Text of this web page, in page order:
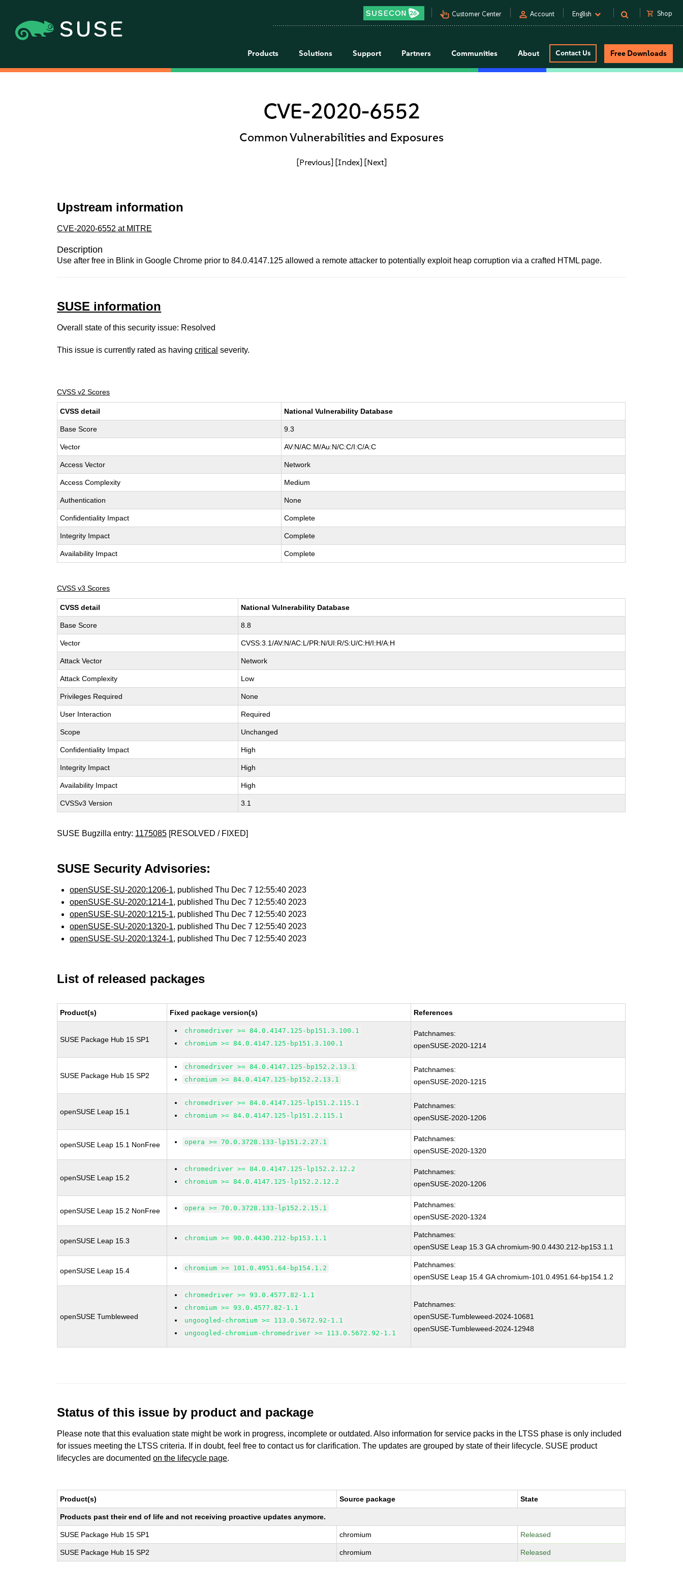
pan_tool_alt Customer Center person Account English shopping_cart Shop
Products Solutions Support Partners Communities About Contact Us Free Downloads
CVE-2020-6552
Common Vulnerabilities and Exposures
[Previous] [Index] [Next]
Upstream information
CVE-2020-6552 at MITRE
Description
Use after free in Blink in Google Chrome prior to 84.0.4147.125 allowed a remote attacker to potentially exploit heap corruption via a crafted HTML page.
SUSE information
Overall state of this security issue: Resolved
This issue is currently rated as havingcritical severity.
CVSS v2 Scores
CVSS detail National Vulnerability Database
Base Score 9.3
Vector AV:N/AC:M/Au:N/C:C/I:C/A:C
Access Vector Network
Access Complexity Medium
Authentication None
Confidentiality Impact Complete
Integrity Impact Complete
Availability Impact Complete
CVSS v3 Scores
CVSS detail National Vulnerability Database
Base Score 8.8
Vector CVSS:3.1/AV:N/AC:L/PR:N/UI:R/S:U/C:H/I:H/A:H
Attack Vector Network
Attack Complexity Low
Privileges Required None
User Interaction Required
Scope Unchanged
Confidentiality Impact High
Integrity Impact High
Availability Impact High
CVSSv3 Version 3.1
SUSE Bugzilla entry: 1175085 [RESOLVED / FIXED]
SUSE Security Advisories:
openSUSE-SU-2020:1206-1, published Thu Dec 7 12:55:40 2023
openSUSE-SU-2020:1214-1, published Thu Dec 7 12:55:40 2023
openSUSE-SU-2020:1215-1, published Thu Dec 7 12:55:40 2023
openSUSE-SU-2020:1320-1, published Thu Dec 7 12:55:40 2023
openSUSE-SU-2020:1324-1, published Thu Dec 7 12:55:40 2023
List of released packages
Product(s) Fixed package version(s) References
SUSE Package Hub 15 SP1
chromedriver >= 84.0.4147.125-bp151.3.100.1
chromium >= 84.0.4147.125-bp151.3.100.1
Patchnames:
openSUSE-2020-1214
SUSE Package Hub 15 SP2
chromedriver >= 84.0.4147.125-bp152.2.13.1
chromium >= 84.0.4147.125-bp152.2.13.1
Patchnames:
openSUSE-2020-1215
openSUSE Leap 15.1
chromedriver >= 84.0.4147.125-lp151.2.115.1
chromium >= 84.0.4147.125-lp151.2.115.1
Patchnames:
openSUSE-2020-1206
openSUSE Leap 15.1 NonFree opera >= 70.0.3728.133-lp151.2.27.1
Patchnames:
openSUSE-2020-1320
openSUSE Leap 15.2
chromedriver >= 84.0.4147.125-lp152.2.12.2
chromium >= 84.0.4147.125-lp152.2.12.2
Patchnames:
openSUSE-2020-1206
openSUSE Leap 15.2 NonFree opera >= 70.0.3728.133-lp152.2.15.1
Patchnames:
openSUSE-2020-1324
openSUSE Leap 15.3 chromium >= 90.0.4430.212-bp153.1.1
Patchnames:
openSUSE Leap 15.3 GA chromium-90.0.4430.212-bp153.1.1
openSUSE Leap 15.4 chromium >= 101.0.4951.64-bp154.1.2
Patchnames:
openSUSE Leap 15.4 GA chromium-101.0.4951.64-bp154.1.2
openSUSE Tumbleweed
chromedriver >= 93.0.4577.82-1.1
chromium >= 93.0.4577.82-1.1
ungoogled-chromium >= 113.0.5672.92-1.1
ungoogled-chromium-chromedriver >= 113.0.5672.92-1.1
Patchnames:
openSUSE-Tumbleweed-2024-10681
openSUSE-Tumbleweed-2024-12948
Status of this issue by product and package
Please note that this evaluation state might be work in progress, incomplete or outdated. Also information for service packs in the LTSS phase is only included
for issues meeting the LTSS criteria. If in doubt, feel free to contact us for clarification. The updates are grouped by state of their lifecycle. SUSE product
lifecycles are documentedon the lifecycle page.
Product(s) Source package State
Products past their end of life and not receiving proactive updates anymore.
SUSE Package Hub 15 SP1 chromium Released
SUSE Package Hub 15 SP2 chromium Released